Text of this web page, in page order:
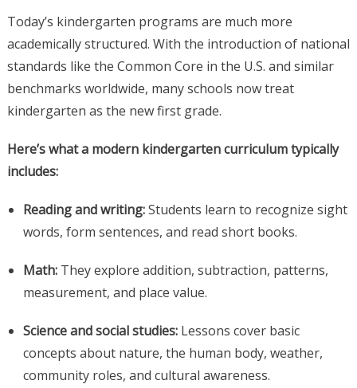
Today’s kindergarten programs are much more
academically structured. With the introduction of national
standards like the Common Core in the U.S. and similar
benchmarks worldwide, many schools now treat
kindergarten as the new first grade.
Here’s what a modern kindergarten curriculum typically
includes:
Reading and writing:Students learn to recognize sight
words, form sentences, and read short books.
Math:They explore addition, subtraction, patterns,
measurement, and place value.
Science and social studies:Lessons cover basic
concepts about nature, the human body, weather,
community roles, and cultural awareness.